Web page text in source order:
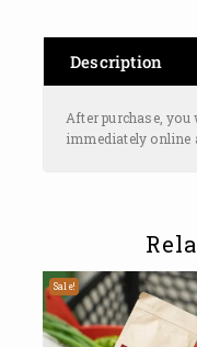
Description
After purchase,
immediately online
Sale!